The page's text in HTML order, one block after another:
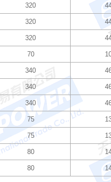
320
320
320
70
340
340
340
75
75
80
80